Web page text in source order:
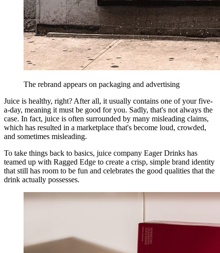
The rebrand appears on packaging and advertising
Juice is healthy, right? After all, it usually contains one of your five-
a-day, meaning it must be good for you. Sadly, that's not always the
case. In fact, juice is often surrounded by many misleading claims,
which has resulted in a marketplace that's become loud, crowded,
and sometimes misleading.
To take things back to basics, juice company Eager Drinks has
teamed up with Ragged Edge to create a crisp, simple brand identity
that still has room to be fun and celebrates the good qualities that the
drink actually possesses.